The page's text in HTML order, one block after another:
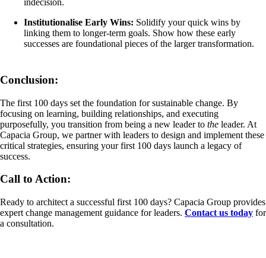
indecision.
Institutionalise Early Wins: Solidify your quick wins by
linking them to longer-term goals. Show how these early
successes are foundational pieces of the larger transformation.
Conclusion:
The first 100 days set the foundation for sustainable change. By
focusing on learning, building relationships, and executing
purposefully, you transition from being a new leader to the leader. At
Capacia Group, we partner with leaders to design and implement these
critical strategies, ensuring your first 100 days launch a legacy of
success.
Call to Action:
Ready to architect a successful first 100 days? Capacia Group provides
expert change management guidance for leaders. Contact us today for
a consultation.